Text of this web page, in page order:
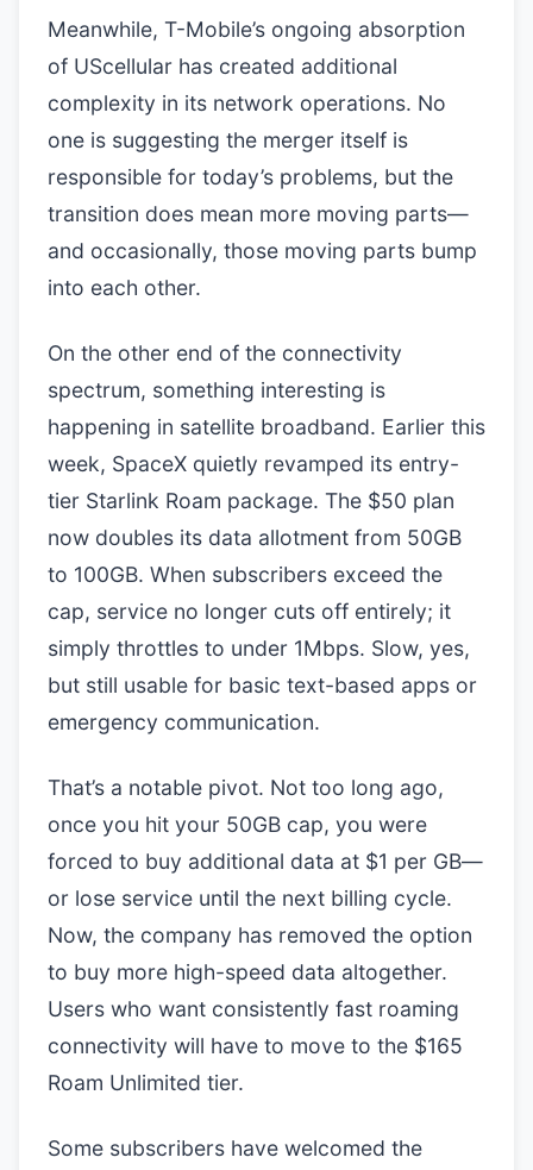
Meanwhile, T-Mobile’s ongoing absorption
of UScellular has created additional
complexity in its network operations. No
one is suggesting the merger itself is
responsible for today’s problems, but the
transition does mean more moving parts—
and occasionally, those moving parts bump
into each other.
On the other end of the connectivity
spectrum, something interesting is
happening in satellite broadband. Earlier this
week, SpaceX quietly revamped its entry-
tier Starlink Roam package. The $50 plan
now doubles its data allotment from 50GB
to 100GB. When subscribers exceed the
cap, service no longer cuts off entirely; it
simply throttles to under 1Mbps. Slow, yes,
but still usable for basic text-based apps or
emergency communication.
That’s a notable pivot. Not too long ago,
once you hit your 50GB cap, you were
forced to buy additional data at $1 per GB—
or lose service until the next billing cycle.
Now, the company has removed the option
to buy more high-speed data altogether.
Users who want consistently fast roaming
connectivity will have to move to the $165
Roam Unlimited tier.
Some subscribers have welcomed the